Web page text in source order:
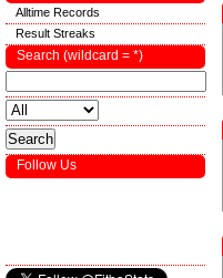
Alltime Records
Result Streaks
Search (wildcard = *)
Follow Us